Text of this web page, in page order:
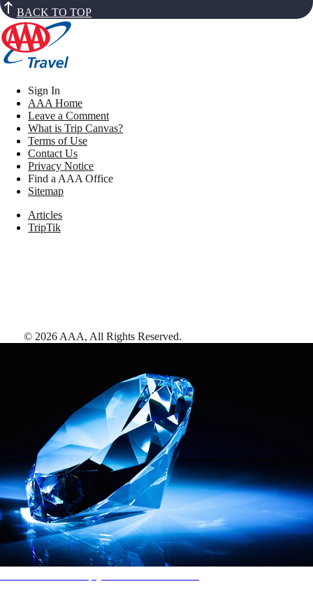
BACK TO TOP
Sign In
AAA Home
Leave a Comment
What is Trip Canvas?
Terms of Use
Contact Us
Privacy Notice
Find a AAA Office
Sitemap
Articles
TripTik
© 2026 AAA, All Rights Reserved.